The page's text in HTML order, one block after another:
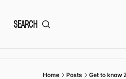
SEARCH
Home Posts Get to know